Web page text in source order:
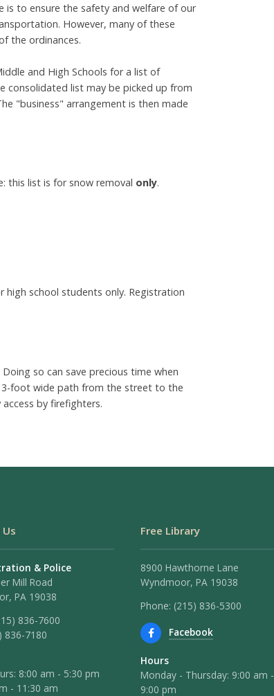
to ensure the safety and welfare of our
However, many of these
the ordinances.
and High Schools for a list of
consolidated list may be picked up from
"business" arrangement is then made
this list is for snow removal only.
school students only. Registration
so can save precious time when
3-foot wide path from the street to the
by firefighters.
& Police
Mill Road
PA 19038
836-7600
836-7180
8:00 am - 5:30 pm
- 11:30 am
Free Library
8900 Hawthorne Lane
Wyndmoor, PA 19038
Phone: (215) 836-5300
Facebook
Hours
Monday - Thursday: 9:00 am -
9:00 pm